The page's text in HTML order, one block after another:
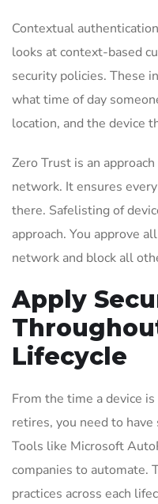
Contextual
looks at context-based
security policies. These
what time of day
location, and the device
Zero Trust is an
network. It ensures
there. Safelisting of
approach. You approve
network and block all
Apply
Lifecycle
From the time a device
retires, you need to
Tools like Microsoft
companies to automate.
practices across each